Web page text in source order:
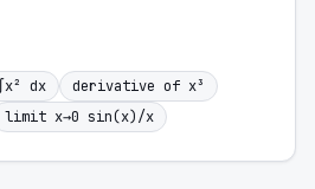
∫x² dx
derivative of x³
limit x→0 sin(x)/x